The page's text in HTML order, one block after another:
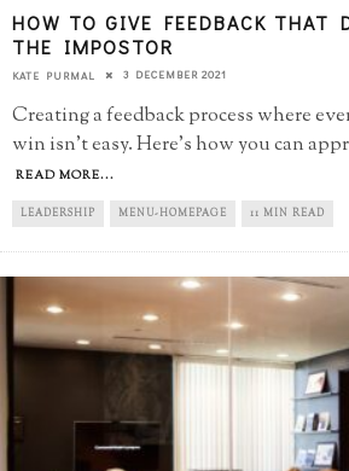
HOW TO GIVE FEEDBACK THAT
THE IMPOSTOR
KATE PURMAL 3 DECEMBER 2021
Creating a feedback process where
win isn't easy. Here's how you can
READ MORE...
LEADERSHIP MENU-HOMEPAGE 11 MIN READ